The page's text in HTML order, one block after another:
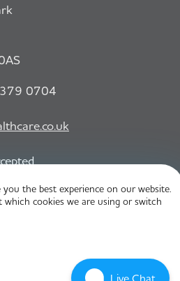
0704
the best experience on our website.
cookies we are using or switch
Live Chat